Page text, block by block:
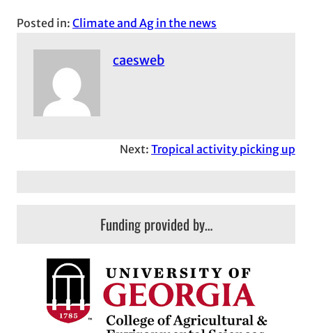
Posted in: Climate and Ag in the news
caesweb
Next: Tropical activity picking up
Funding provided by…